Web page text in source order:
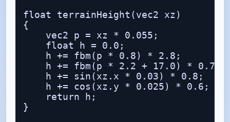
float terrainHeight(vec2 xz)
{
    vec2 p = xz * 0.055;
    float h = 0.0;
    h += fbm(p * 0.8) * 2.8;
    h += fbm(p * 2.2 + 17.0) * 0.7;
    h += sin(xz.x * 0.03) * 0.8;
    h += cos(xz.y * 0.025) * 0.6;
    return h;
}